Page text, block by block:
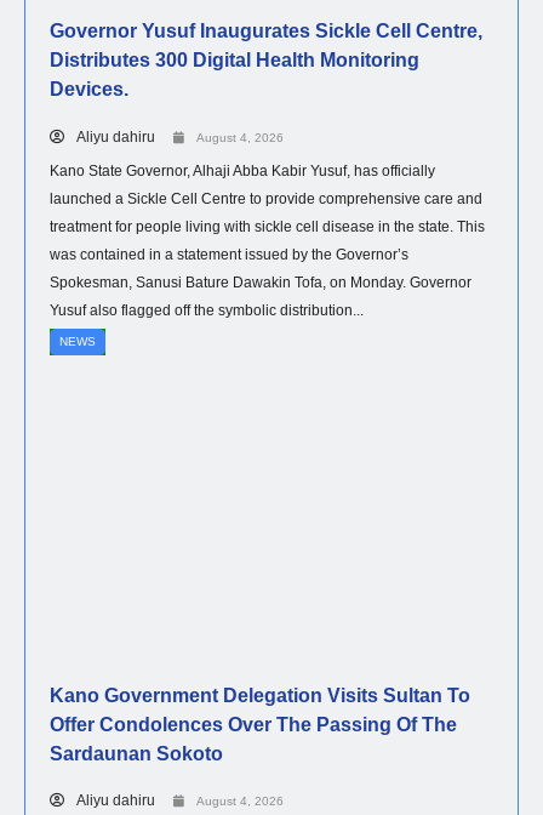
Governor Yusuf Inaugurates Sickle Cell Centre,
Distributes 300 Digital Health Monitoring
Devices.
Aliyu dahiru August 4, 2026
Kano State Governor, Alhaji Abba Kabir Yusuf, has officially
launched a Sickle Cell Centre to provide comprehensive care and
treatment for people living with sickle cell disease in the state. This
was contained in a statement issued by the Governor’s
Spokesman, Sanusi Bature Dawakin Tofa, on Monday. Governor
Yusuf also flagged off the symbolic distribution...
NEWS
Kano Government Delegation Visits Sultan To
Offer Condolences Over The Passing Of The
Sardaunan Sokoto
Aliyu dahiru August 4, 2026